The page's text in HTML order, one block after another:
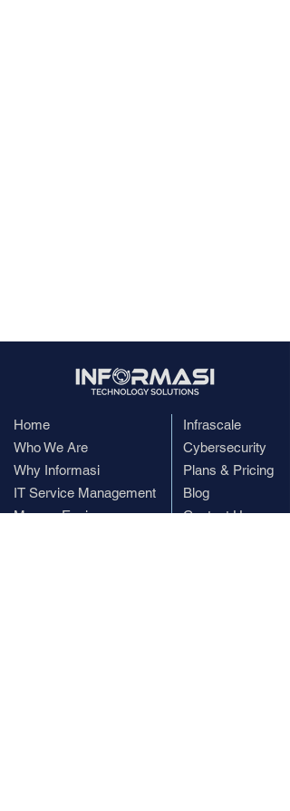
Home
Who We Are
Why Informasi
IT Service Management
ManageEngine
​Infrascale
Cybersecurity
Plans & Pricing
Blog
Contact Us